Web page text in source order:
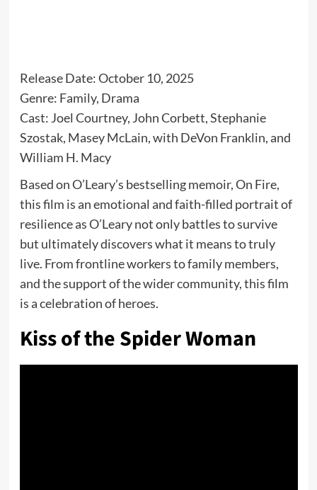
Release Date: October 10, 2025
Genre: Family, Drama
Cast: Joel Courtney, John Corbett, Stephanie
Szostak, Masey McLain, with DeVon Franklin, and
William H. Macy
Based on O’Leary’s bestselling memoir, On Fire,
this film is an emotional and faith-filled portrait of
resilience as O’Leary not only battles to survive
but ultimately discovers what it means to truly
live. From frontline workers to family members,
and the support of the wider community, this film
is a celebration of heroes.
Kiss of the Spider Woman